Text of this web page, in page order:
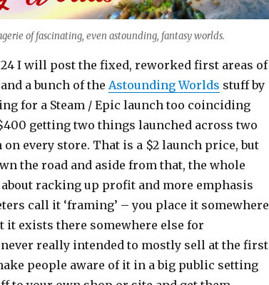
of fascinating, even astounding, fantasy worlds.
I will post the fixed, reworked first areas of
and a bunch of the Astounding Worlds stuff by
for a Steam / Epic launch too coinciding
getting two things launched across two
on every store. That is a $2 launch price, but
the road and aside from that, the whole
racking up profit and more emphasis
call it ‘framing’ – you place it somewhere
it exists there somewhere else for
really intended to mostly sell at the first
people aware of it in a big public setting